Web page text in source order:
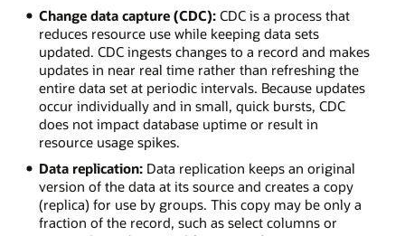
Change data capture (CDC):CDC is a process that
reduces resource use while keeping data sets
updated. CDC ingests changes to a record and makes
updates in near real time rather than refreshing the
entire data set at periodic intervals. Because updates
occur individually and in small, quick bursts, CDC
does not impact database uptime or result in
resource usage spikes.
Data replication:Data replication keeps an original
version of the data at its source and creates a copy
(replica) for use by groups. This copy may be only a
fraction of the record, such as select columns or